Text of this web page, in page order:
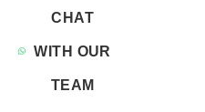
CHAT
WITH OUR
TEAM